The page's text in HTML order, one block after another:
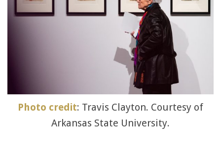
Photo credit: Travis Clayton. Courtesy of
Arkansas State University.